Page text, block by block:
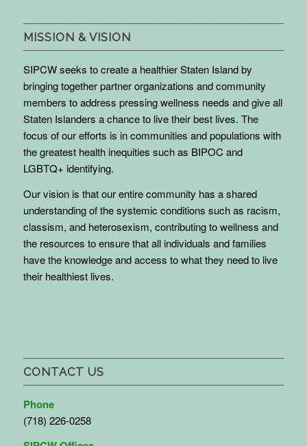
MISSION & VISION
SIPCW seeks to create a healthier Staten Island by
bringing together partner organizations and community
members to address pressing wellness needs and give all
Staten Islanders a chance to live their best lives. The
focus of our efforts is in communities and populations with
the greatest health inequities such as BIPOC and
LGBTQ+ identifying.
Our vision is that our entire community has a shared
understanding of the systemic conditions such as racism,
classism, and heterosexism, contributing to wellness and
the resources to ensure that all individuals and families
have the knowledge and access to what they need to live
their healthiest lives.
CONTACT US
Phone
(718) 226-0258